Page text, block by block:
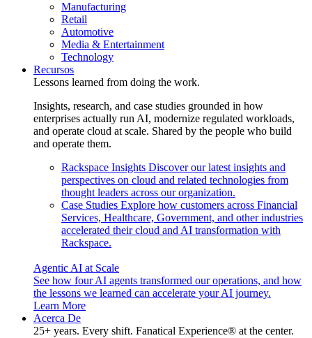
Manufacturing
Retail
Automotive
Media & Entertainment
Technology
Recursos
Lessons learned from doing the work.
Insights, research, and case studies grounded in how
enterprises actually run AI, modernize regulated workloads,
and operate cloud at scale. Shared by the people who build
and operate them.
Rackspace Insights Discover our latest insights and
perspectives on cloud and related technologies from
thought leaders across our organization.
Case Studies Explore how customers across Financial
Services, Healthcare, Government, and other industries
accelerated their cloud and AI transformation with
Rackspace.
Agentic AI at Scale
See how four AI agents transformed our operations, and how
the lessons we learned can accelerate your AI journey.
Learn More
Acerca De
25+ years. Every shift. Fanatical Experience® at the center.